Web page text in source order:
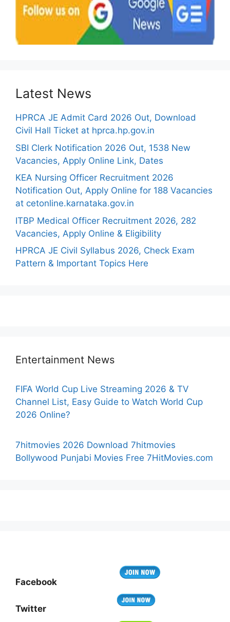
Latest News
HPRCA JE Admit Card 2026 Out, Download
Civil Hall Ticket at hprca.hp.gov.in
SBI Clerk Notification 2026 Out, 1538 New
Vacancies, Apply Online Link, Dates
KEA Nursing Officer Recruitment 2026
Notification Out, Apply Online for 188 Vacancies
at cetonline.karnataka.gov.in
ITBP Medical Officer Recruitment 2026, 282
Vacancies, Apply Online & Eligibility
HPRCA JE Civil Syllabus 2026, Check Exam
Pattern & Important Topics Here
Entertainment News
FIFA World Cup Live Streaming 2026 & TV
Channel List, Easy Guide to Watch World Cup
2026 Online?
7hitmovies 2026 Download 7hitmovies
Bollywood Punjabi Movies Free 7HitMovies.com
Facebook
Twitter